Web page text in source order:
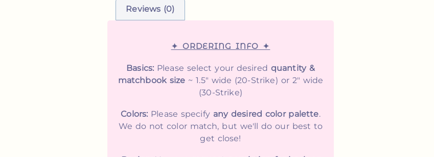
Reviews (0)
✦ ORDERING INFO ✦
Basics: Please select your desired quantity &
matchbook size ~ 1.5" wide (20-Strike) or 2" wide
(30-Strike)
Colors: Please specify any desired color palette.
We do not color match, but we'll do our best to
get close!